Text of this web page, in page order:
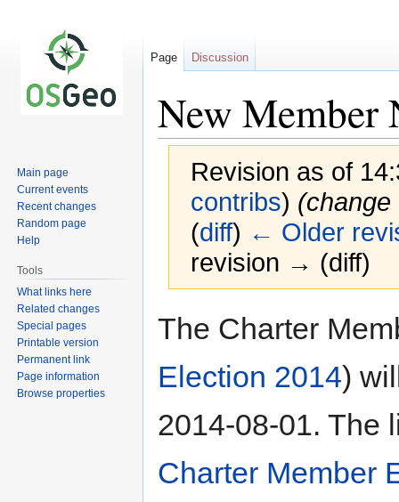
New Member
Revision as of
contribs) (change
(diff) ← Older
revision → (diff)
The Charter
Election 2014)
2014-08-01. The
Charter Member
Page Discussion
Main page
Current events
Recent changes
Random page
Help
Tools
What links here
Related changes
Special pages
Printable version
Permanent link
Page information
Browse properties